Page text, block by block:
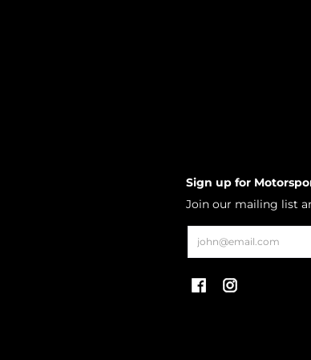
Sign up for
Join our mailing list